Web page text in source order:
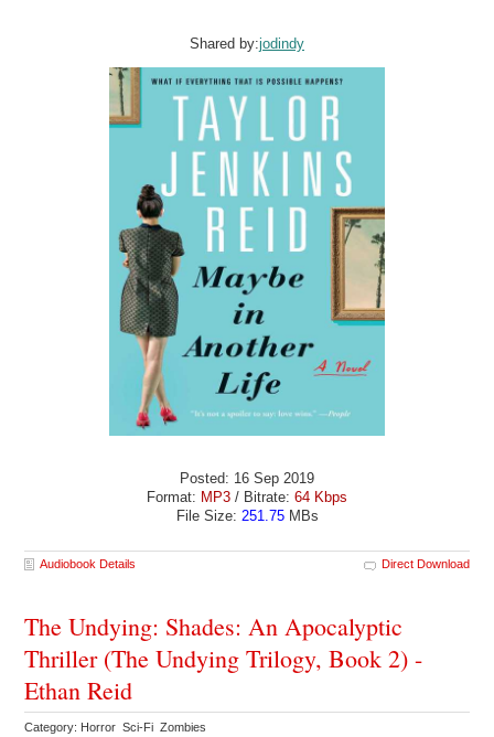
Shared by:jodindy
Posted: 16 Sep 2019
Format: MP3 / Bitrate: 64 Kbps
File Size: 251.75MBs
Audiobook Details Direct Download
The Undying: Shades: An Apocalyptic
Thriller (The Undying Trilogy, Book 2) -
Ethan Reid
Category: Horror Sci-Fi Zombies